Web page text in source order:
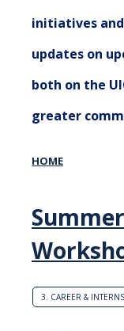
initiatives
updates on
both on the
greater
HOME
3. CAREER &